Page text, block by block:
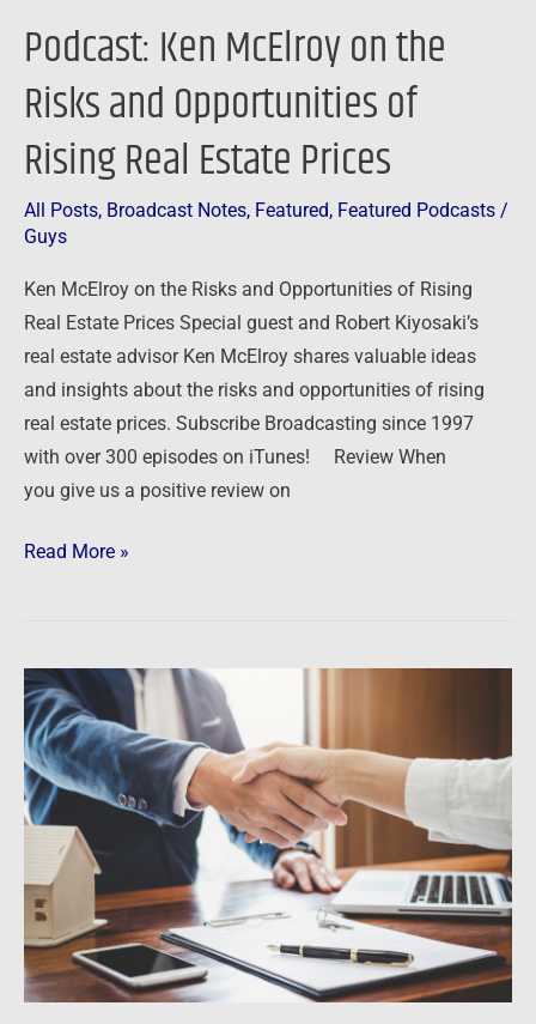
Podcast: Ken McElroy on the
Risks and Opportunities of
Rising Real Estate Prices
All Posts, Broadcast Notes, Featured, Featured Podcasts /
Guys
Ken McElroy on the Risks and Opportunities of Rising
Real Estate Prices Special guest and Robert Kiyosaki’s
real estate advisor Ken McElroy shares valuable ideas
and insights about the risks and opportunities of rising
real estate prices. Subscribe Broadcasting since 1997
with over 300 episodes on iTunes! Review When
you give us a positive review on
Estate
Read More »
Podcast:
Ask
The
Guys
–
Deals,
Mentors,
HELOCs
and
Digital